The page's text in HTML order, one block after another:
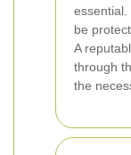
essential.
be
A
through
the